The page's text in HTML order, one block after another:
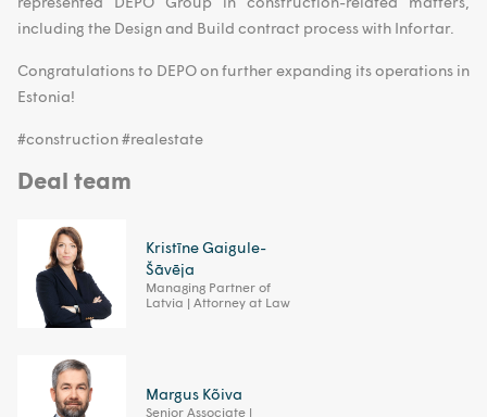
including the Design and Build contract process with Infortar.
Congratulations to DEPO on further expanding its operations in
Estonia!
#construction #realestate
Deal team
Kristīne Gaigule-
Šāvēja
Managing Partner of
Latvia | Attorney at Law
Margus Kõiva
Senior Associate |